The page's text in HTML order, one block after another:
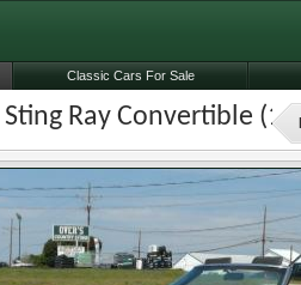
Ray Convertible
Classic Cars For Sale